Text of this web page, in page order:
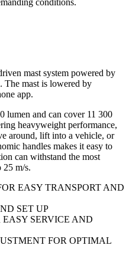
mast system powered by
The mast is lowered by
app.
lumen and can cover 11 300
heavyweight performance,
around, lift into a vehicle, or
handles makes it easy to
can withstand the most
25 m/s.
EASY TRANSPORT AND
SET UP
SERVICE AND
FOR OPTIMAL